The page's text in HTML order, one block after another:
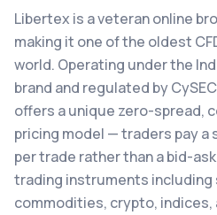
Libertex is a veteran online
making it one of the oldest
world. Operating under the
brand and regulated by
offers a unique zero-spread,
pricing model — traders pay a
per trade rather than a bid-
trading instruments including
commodities, crypto, indices,